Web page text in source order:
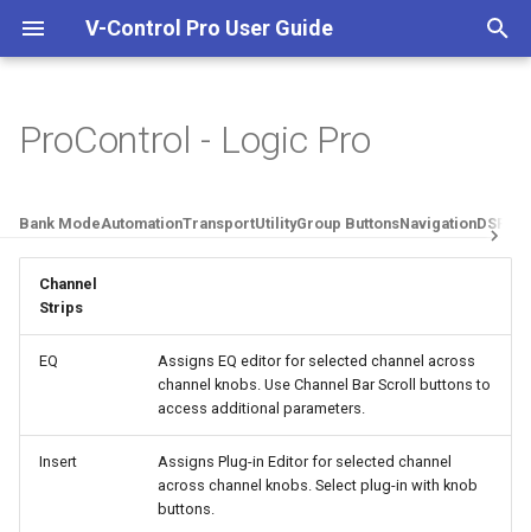
V-Control Pro User Guide
l
Welcome To V-Control Pro
Additional Resources
Important Information
Quick Start Guide
Install And Run V-Control Pro
System Requirements
Overview
Setting Up Ethernet
Setting Up MIDI Controllers
Setting Up FireWire
Pro Tools
Logic Pro
Cubase / Nuendo
Mackie Control DAWs
Getting Started
Ableton Live
DaVinci Resolve
Digital Performer
FL Studio
ProControl - Logic Pro
Bank ModeAutomationTransportUtilityGroup ButtonsNavigationDSP
Channel
Strips
EQ
Assigns EQ editor for selected channel across
channel knobs. Use Channel Bar Scroll buttons to
access additional parameters.
Insert
Assigns Plug-in Editor for selected channel
across channel knobs. Select plug-in with knob
buttons.